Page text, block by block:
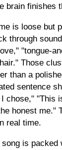
brain finishes
is loose but
through
"tongue-
Those
than a
sentence
chose," "This
honest me."
real time.
is packed